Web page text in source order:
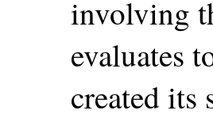
involving
evaluates
created its